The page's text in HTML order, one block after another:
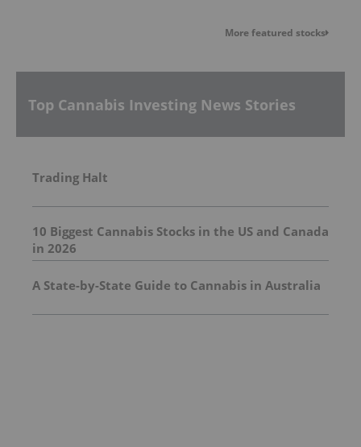
More featured stocks
Top Cannabis Investing News Stories
Trading Halt
10 Biggest Cannabis Stocks in the US and Canada
in 2026
A State-by-State Guide to Cannabis in Australia